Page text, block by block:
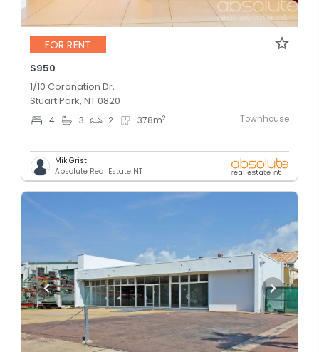
FOR RENT
$950
1/10 Coronation Dr,
Stuart Park, NT 0820
4 3 2 378m2 Townhouse
Mik Grist
Absolute Real Estate NT